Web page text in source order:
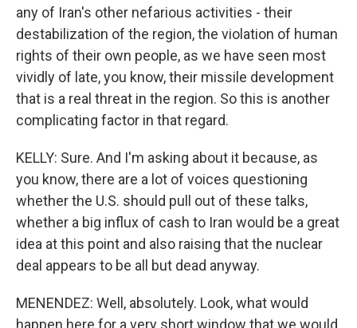
any of Iran's other nefarious activities - their
destabilization of the region, the violation of human
rights of their own people, as we have seen most
vividly of late, you know, their missile development
that is a real threat in the region. So this is another
complicating factor in that regard.
KELLY: Sure. And I'm asking about it because, as
you know, there are a lot of voices questioning
whether the U.S. should pull out of these talks,
whether a big influx of cash to Iran would be a great
idea at this point and also raising that the nuclear
deal appears to be all but dead anyway.
MENENDEZ: Well, absolutely. Look, what would
happen here for a very short window that we would